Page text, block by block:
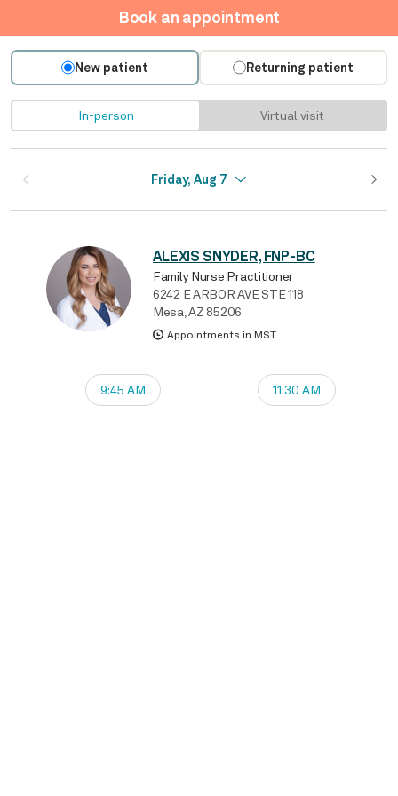
Book an appointment
New patient Returning patient
In-person Virtual visit
Friday, Aug 7
ALEXIS SNYDER, FNP-BC
Family Nurse Practitioner
6242 E ARBOR AVE STE 118
Mesa, AZ 85206
Appointments in MST
9:45 AM 11:30 AM